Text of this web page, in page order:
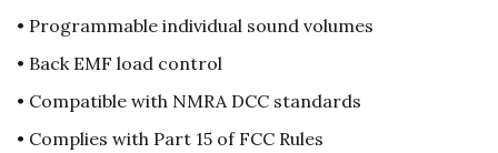
• Programmable individual sound volumes
• Back EMF load control
• Compatible with NMRA DCC standards
• Complies with Part 15 of FCC Rules